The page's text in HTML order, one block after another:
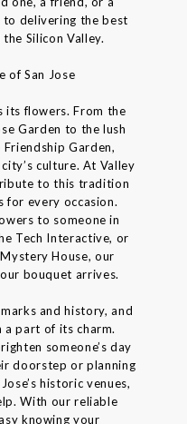
to delivering the best
Silicon Valley.
of San Jose
its flowers. From the
Garden to the lush
Garden,
culture. At Valley
to this tradition
for every occasion.
to someone in
Tech Interactive, or
House, our
bouquet arrives.
and history, and
a part of its charm.
someone’s day
doorstep or planning
historic venues,
With our reliable
knowing your